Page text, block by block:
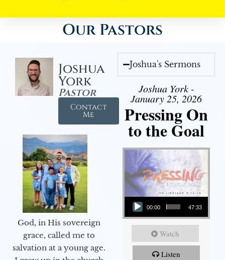
Our Pastors
Joshua
York
Pastor
Contact
Me
God, in His sovereign
grace, called me to
salvation at a young age.
Joshua's Sermons
Joshua York -
January 25, 2026
Pressing On
to the Goal
Audio Player
00:00 47:33
Watch
Listen